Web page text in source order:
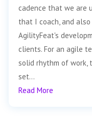
cadence that we are
that I coach, and
AgilityFeat's
clients. For an agile
solid rhythm of work,
set...
Read More